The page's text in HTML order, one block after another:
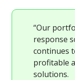
“Our
response
continues
profitable
solutions.